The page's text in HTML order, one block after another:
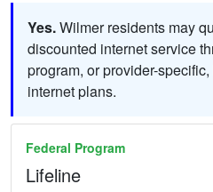
Yes.Wilmer residents may
discounted internet service
program, or provider-
internet plans.
Federal Program
Lifeline